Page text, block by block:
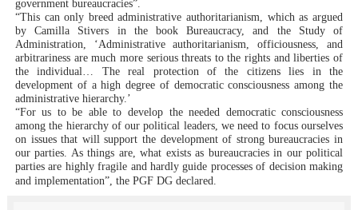
government bureaucracies”.
“This can only breed administrative authoritarianism, which as argued
by Camilla Stivers in the book Bureaucracy, and the Study of
Administration, ‘Administrative authoritarianism, officiousness, and
arbitrariness are much more serious threats to the rights and liberties of
the individual… The real protection of the citizens lies in the
development of a high degree of democratic consciousness among the
administrative hierarchy.’
“For us to be able to develop the needed democratic consciousness
among the hierarchy of our political leaders, we need to focus ourselves
on issues that will support the development of strong bureaucracies in
our parties. As things are, what exists as bureaucracies in our political
parties are highly fragile and hardly guide processes of decision making
and implementation”, the PGF DG declared.